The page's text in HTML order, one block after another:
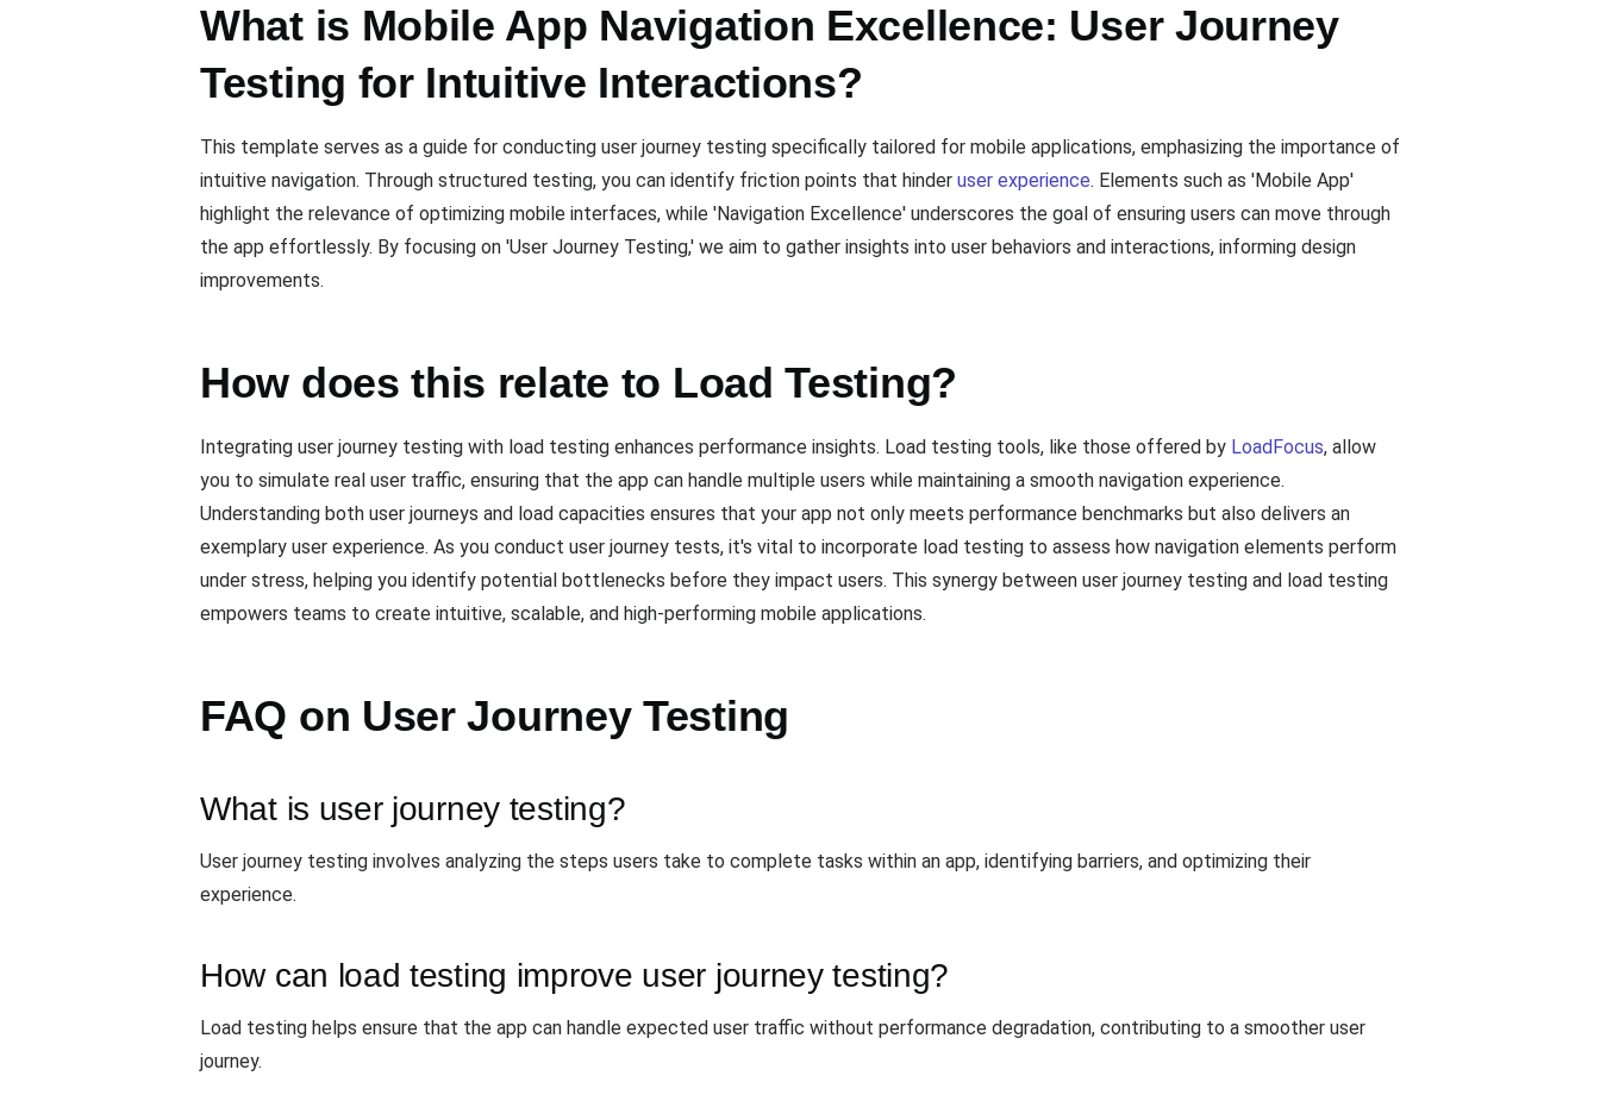
What is Mobile App Navigation Excellence: User Journey
Testing for Intuitive Interactions?
This template serves as a guide for conducting user journey testing specifically tailored for mobile applications, emphasizing the importance of
intuitive navigation. Through structured testing, you can identify friction points that hinder user experience. Elements such as 'Mobile App'
highlight the relevance of optimizing mobile interfaces, while 'Navigation Excellence' underscores the goal of ensuring users can move through
the app effortlessly. By focusing on 'User Journey Testing,' we aim to gather insights into user behaviors and interactions, informing design
improvements.
How does this relate to Load Testing?
Integrating user journey testing with load testing enhances performance insights. Load testing tools, like those offered by LoadFocus, allow
you to simulate real user traffic, ensuring that the app can handle multiple users while maintaining a smooth navigation experience.
Understanding both user journeys and load capacities ensures that your app not only meets performance benchmarks but also delivers an
exemplary user experience. As you conduct user journey tests, it's vital to incorporate load testing to assess how navigation elements perform
under stress, helping you identify potential bottlenecks before they impact users. This synergy between user journey testing and load testing
empowers teams to create intuitive, scalable, and high-performing mobile applications.
FAQ on User Journey Testing
What is user journey testing?
User journey testing involves analyzing the steps users take to complete tasks within an app, identifying barriers, and optimizing their
experience.
How can load testing improve user journey testing?
Load testing helps ensure that the app can handle expected user traffic without performance degradation, contributing to a smoother user
journey.